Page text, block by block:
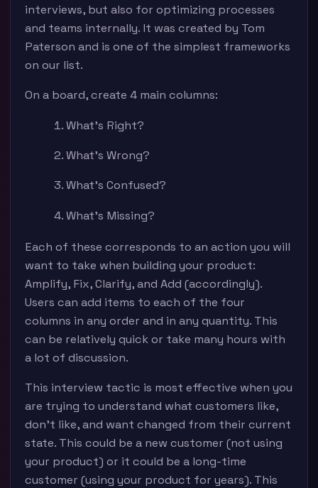
interviews, but also for optimizing processes
and teams internally. It was created by Tom
Paterson and is one of the simplest frameworks
on our list.
On a board, create 4 main columns:
What’s Right?
What’s Wrong?
What’s Confused?
What’s Missing?
Each of these corresponds to an action you will
want to take when building your product:
Amplify, Fix, Clarify, and Add (accordingly).
Users can add items to each of the four
columns in any order and in any quantity. This
can be relatively quick or take many hours with
a lot of discussion.
This interview tactic is most effective when you
are trying to understand what customers like,
don’t like, and want changed from their current
state. This could be a new customer (not using
your product) or it could be a long-time
customer (using your product for years). This